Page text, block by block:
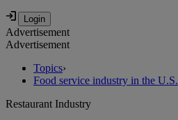
Advertisement
Advertisement
Topics›
Food service industry in the U.S.
Restaurant Industry